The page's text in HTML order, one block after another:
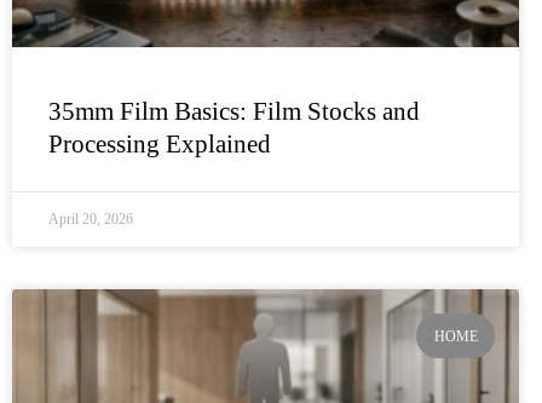
35mm Film Basics: Film Stocks and
Processing Explained
April 20, 2026
HOME